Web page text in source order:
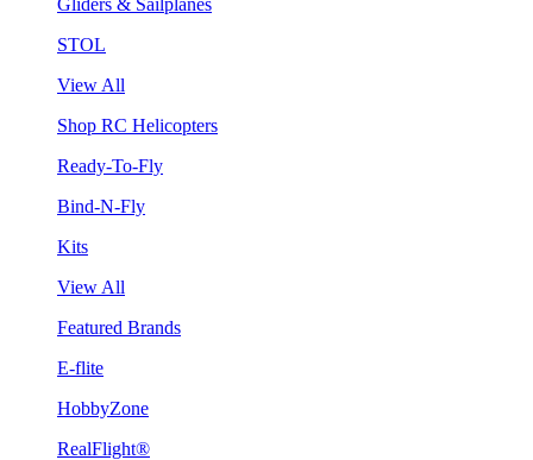
STOL
View All
Shop RC Helicopters
Ready-To-Fly
Bind-N-Fly
Kits
View All
Featured Brands
E-flite
HobbyZone
RealFlight®